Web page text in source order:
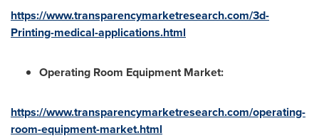
https://www.transparencymarketresearch.com/3d-
Printing-medical-applications.html
Operating Room Equipment Market:
https://www.transparencymarketresearch.com/operating-
room-equipment-market.html